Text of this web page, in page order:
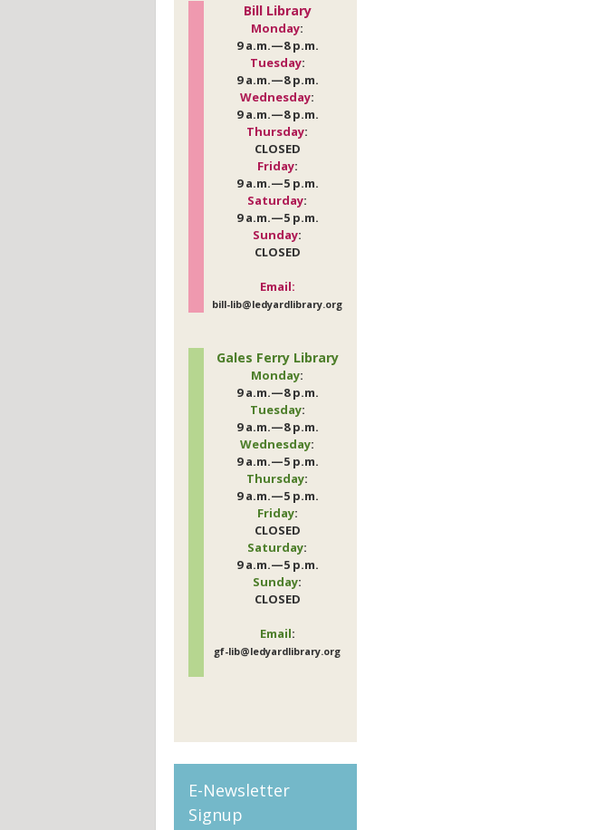
Bill Library
Monday:
9 a.m.—8 p.m.
Tuesday:
9 a.m.—8 p.m.
Wednesday:
9 a.m.—8 p.m.
Thursday:
CLOSED
Friday:
9 a.m.—5 p.m.
Saturday:
9 a.m.—5 p.m.
Sunday:
CLOSED
Email:
bill-lib@ledyardlibrary.org
Gales Ferry Library
Monday:
9 a.m.—8 p.m.
Tuesday:
9 a.m.—8 p.m.
Wednesday:
9 a.m.—5 p.m.
Thursday:
9 a.m.—5 p.m.
Friday:
CLOSED
Saturday:
9 a.m.—5 p.m.
Sunday:
CLOSED
Email:
gf-lib@ledyardlibrary.org
E-Newsletter
Signup